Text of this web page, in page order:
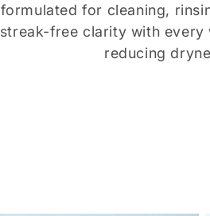
formulated for cleaning,
streak-free clarity with every
reducing